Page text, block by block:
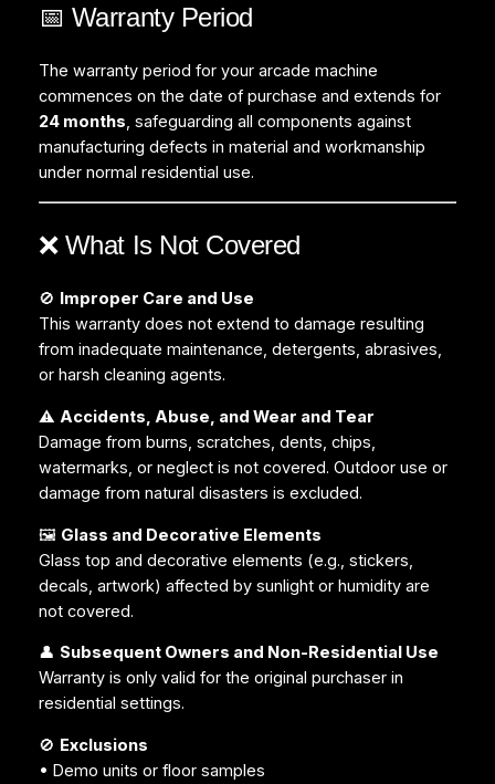
📅 Warranty Period
The warranty period for your arcade machine
commences on the date of purchase and extends for
24 months, safeguarding all components against
manufacturing defects in material and workmanship
under normal residential use.
❌ What Is Not Covered
🚫
Improper Care and Use
This warranty does not extend to damage resulting
from inadequate maintenance, detergents, abrasives,
or harsh cleaning agents.
⚠️ Accidents, Abuse, and Wear and Tear
Damage from burns, scratches, dents, chips,
watermarks, or neglect is not covered. Outdoor use or
damage from natural disasters is excluded.
🖼️ Glass and Decorative Elements
Glass top and decorative elements (e.g., stickers,
decals, artwork) affected by sunlight or humidity are
not covered.
👤 Subsequent Owners and Non-Residential Use
Warranty is only valid for the original purchaser in
residential settings.
🚫 Exclusions
• Demo units or floor samples